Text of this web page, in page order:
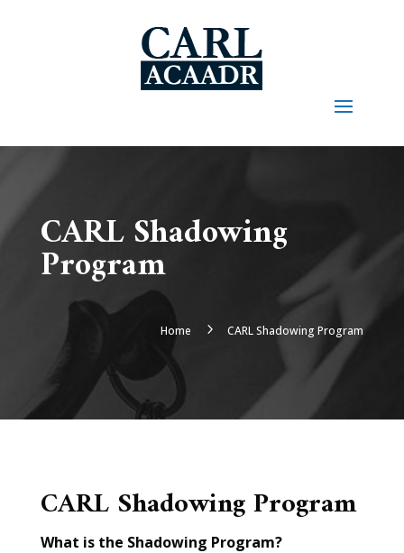
CARL Shadowing
Program
Home 5 CARL Shadowing Program
CARL Shadowing Program
What is the Shadowing Program?